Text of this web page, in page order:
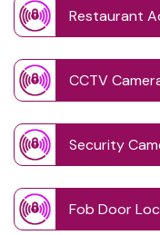
Restaurant
CCTV
Security
Fob Door